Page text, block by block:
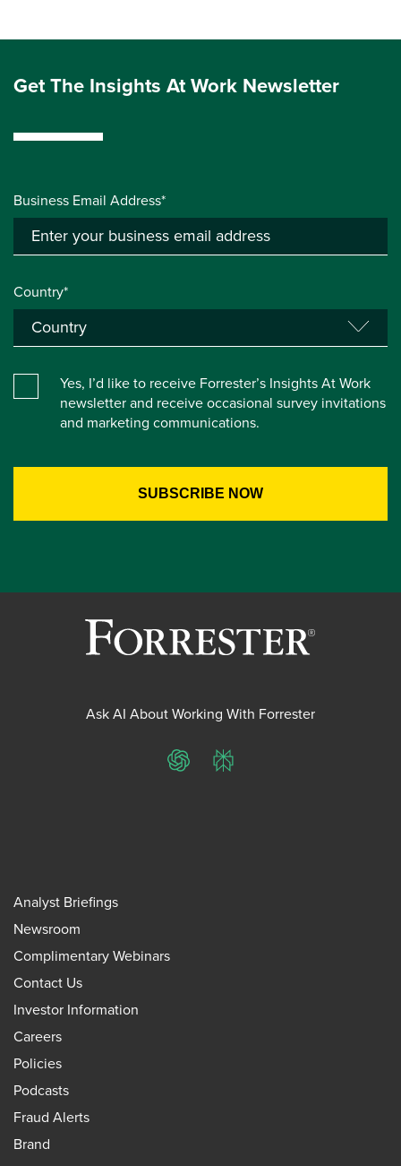
Get The Insights At Work Newsletter
Business Email Address*
Country*
Yes, I’d like to receive Forrester’s Insights At Work
newsletter and receive occasional survey invitations
and marketing communications.
Ask AI About Working With Forrester
ChatGPTPerplexity
Analyst Briefings
Newsroom
Complimentary Webinars
Contact Us
Investor Information
Careers
Policies
Podcasts
Fraud Alerts
Brand